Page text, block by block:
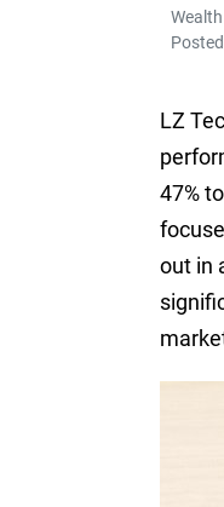
LZ
47%
out in